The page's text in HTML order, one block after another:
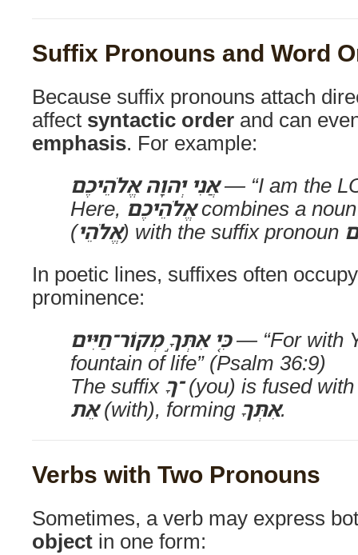
Suffix Pronouns and Word
Because suffix pronouns attach
affect syntactic order and can
emphasis. For example:
אֲנִי יְהוָה אֱלֹהֵיכֶם— “I am the
Here, אֱלֹהֵיכֶםcombines a
(אֱלֹהֵי) with the suffix pronoun
In poetic lines, suffixes often
prominence:
כִּ֤י אִתְּךָ֣ מְקוֹר־חַיִּים— “For with
fountain of life” (Psalm 36:9)
The suffix ־ךָ(you) is fused
אֵת(with), forming אִתְּךָ.
Verbs with Two Pronouns
Sometimes, a verb may express
object in one form: